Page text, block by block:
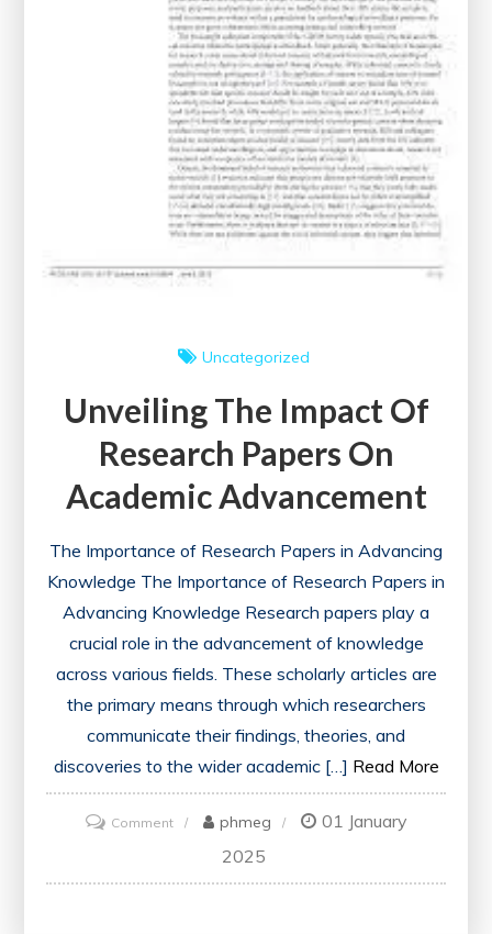
Uncategorized
Unveiling The Impact Of
Research Papers On
Academic Advancement
The Importance of Research Papers in Advancing
Knowledge The Importance of Research Papers in
Advancing Knowledge Research papers play a
crucial role in the advancement of knowledge
across various fields. These scholarly articles are
the primary means through which researchers
communicate their findings, theories, and
discoveries to the wider academic […] Read More
Commenton
Unveiling
the
phmeg
01 January
2025